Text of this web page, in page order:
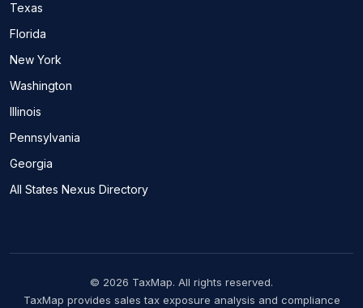
Texas
Florida
New York
Washington
Illinois
Pennsylvania
Georgia
All States Nexus Directory
© 2026 TaxMap. All rights reserved.
TaxMap provides sales tax exposure analysis and compliance